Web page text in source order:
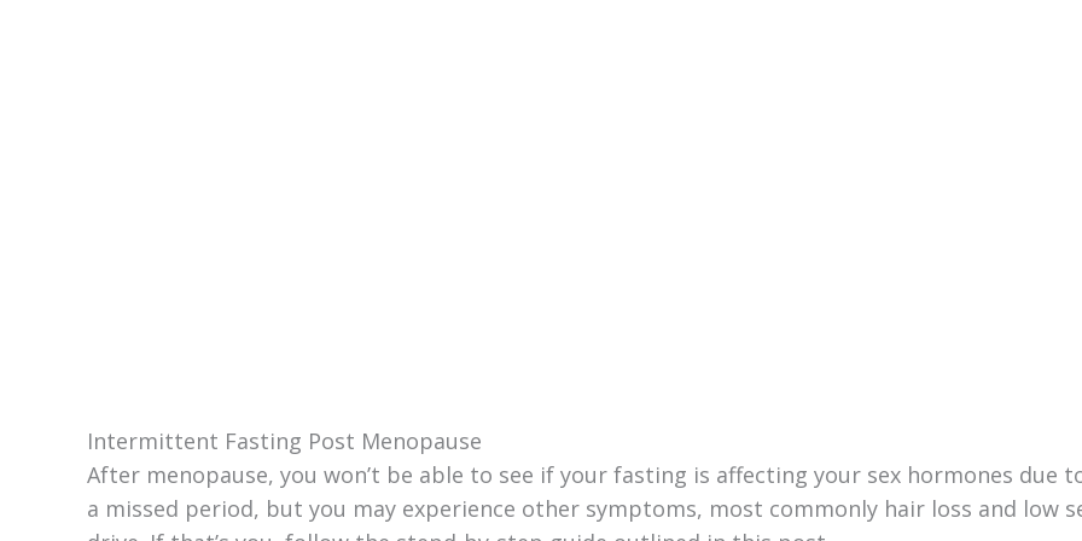
Intermittent Fasting Post Menopause
After menopause, you won’t be able to see if your fasting is affecting your sex hormones due
a missed period, but you may experience other symptoms, most commonly hair loss and low